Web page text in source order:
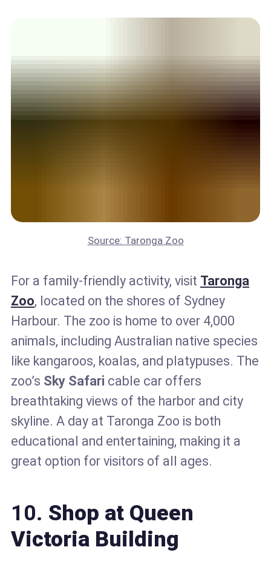
Source: Taronga Zoo
For a family-friendly activity, visit Taronga
Zoo, located on the shores of Sydney
Harbour. The zoo is home to over 4,000
animals, including Australian native species
like kangaroos, koalas, and platypuses. The
zoo’s Sky Safari cable car offers
breathtaking views of the harbor and city
skyline. A day at Taronga Zoo is both
educational and entertaining, making it a
great option for visitors of all ages.
10. Shop at Queen
Victoria Building